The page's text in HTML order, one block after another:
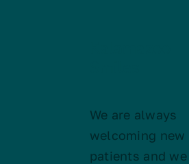
We are always
welcoming new
patients and we